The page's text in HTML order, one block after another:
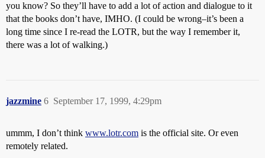
you know? So they’ll have to add a lot of action and dialogue to it
that the books don’t have, IMHO. (I could be wrong–it’s been a
long time since I re-read the LOTR, but the way I remember it,
there was a lot of walking.)
jazzmine September 17, 1999, 4:29pm
6
ummm, I don’t think www.lotr.com is the official site. Or even
remotely related.